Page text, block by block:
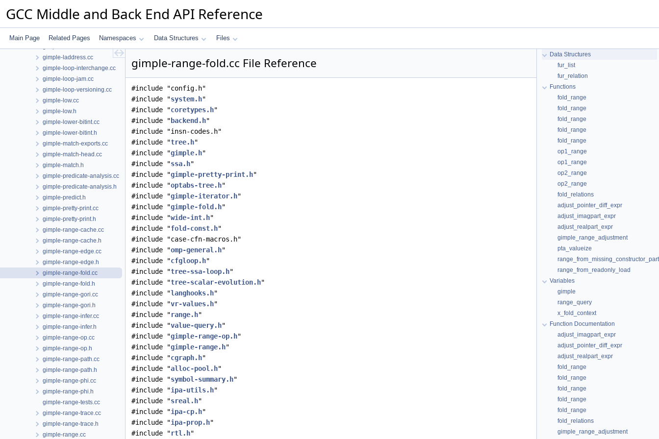
GCC Middle and Back End API Reference
Main Page Related Pages Namespaces Data Structures Files
gimple-if-to-switch.cc
gimple-iterator.cc
gimple-laddress.cc
gimple-loop-interchange.cc
gimple-loop-jam.cc
gimple-loop-versioning.cc
gimple-low.cc
gimple-low.h
gimple-lower-bitint.cc
gimple-lower-bitint.h
gimple-match-exports.cc
gimple-match-head.cc
gimple-match.h
gimple-predicate-analysis.cc
gimple-predicate-analysis.h
gimple-predict.h
gimple-pretty-print.cc
gimple-pretty-print.h
gimple-range-cache.cc
gimple-range-cache.h
gimple-range-edge.cc
gimple-range-edge.h
gimple-range-fold.cc
gimple-range-fold.h
gimple-range-gori.cc
gimple-range-gori.h
gimple-range-infer.cc
gimple-range-infer.h
gimple-range-op.cc
gimple-range-op.h
gimple-range-path.cc
gimple-range-path.h
gimple-range-phi.cc
gimple-range-phi.h
gimple-range-tests.cc
gimple-range-trace.cc
gimple-range-trace.h
gimple-range.cc
gimple-range-fold.cc File Reference
#include "config.h"
#include "system.h"
#include "coretypes.h"
#include " backend.h"
#include "insn-codes.h"
#include "tree.h"
#include "gimple.h"
#include "ssa.h"
#include "gimple-pretty-print.h"
#include "optabs-tree.h"
#include "gimple-iterator.h"
#include "gimple-fold.h"
#include "wide-int.h"
#include "fold-const.h"
#include "case-cfn-macros.h"
#include "omp-general.h"
#include "cfgloop.h"
#include "tree-ssa-loop.h"
#include "tree-scalar-evolution.h"
#include "langhooks.h"
#include "vr-values.h"
#include "range.h"
#include "value-query.h"
#include "gimple-range-op.h"
#include "gimple-range.h"
#include "cgraph.h"
#include "alloc-pool.h"
#include "symbol-summary.h"
#include "ipa-utils.h"
#include "sreal.h"
#include "ipa-cp.h"
#include "ipa-prop.h"
#include "rtl.h"
Data Structures
fur_list
fur_relation
Functions
fold_range
fold_range
fold_range
fold_range
fold_range
op1_range
op1_range
op2_range
op2_range
fold_relations
adjust_pointer_diff_expr
adjust_imagpart_expr
adjust_realpart_expr
gimple_range_adjustment
pta_valueize
range_from_missing_constructor_part
range_from_readonly_load
Variables
gimple
range_query
x_fold_context
Function Documentation
adjust_imagpart_expr
adjust_pointer_diff_expr
adjust_realpart_expr
fold_range
fold_range
fold_range
fold_range
fold_range
fold_relations
gimple_range_adjustment